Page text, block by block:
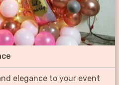
elegance to your event